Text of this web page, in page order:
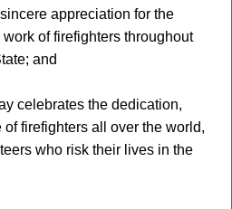
appreciation for the
of firefighters throughout
and
celebrates the dedication,
firefighters all over the world,
who risk their lives in the